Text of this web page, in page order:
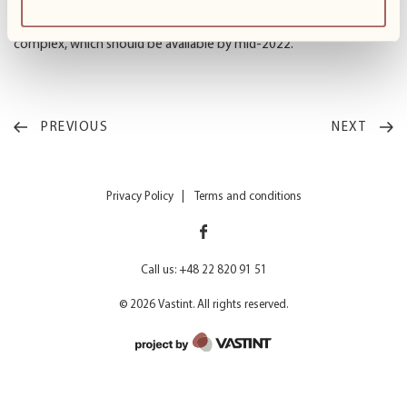
preparing further modules with the Ready Flex formula in the
complex, which should be available by mid-2022.”
PREVIOUS NEXT
© 2026 Vastint. All rights reserved.
Privacy Policy Terms and conditions
Call us: +48 22 820 91 51